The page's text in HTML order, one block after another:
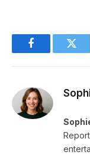
Facebook